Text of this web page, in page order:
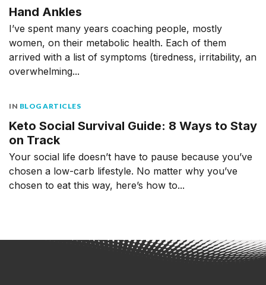
Hand Ankles
I’ve spent many years coaching people, mostly
women, on their metabolic health. Each of them
arrived with a list of symptoms (tiredness, irritability, an
overwhelming...
IN BLOG ARTICLES
Keto Social Survival Guide: 8 Ways to Stay
on Track
Your social life doesn’t have to pause because you’ve
chosen a low-carb lifestyle. No matter why you’ve
chosen to eat this way, here’s how to...